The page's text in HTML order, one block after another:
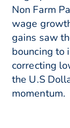
Non Farm
wage
gains saw
bouncing to
correcting
the U.S
momentum.